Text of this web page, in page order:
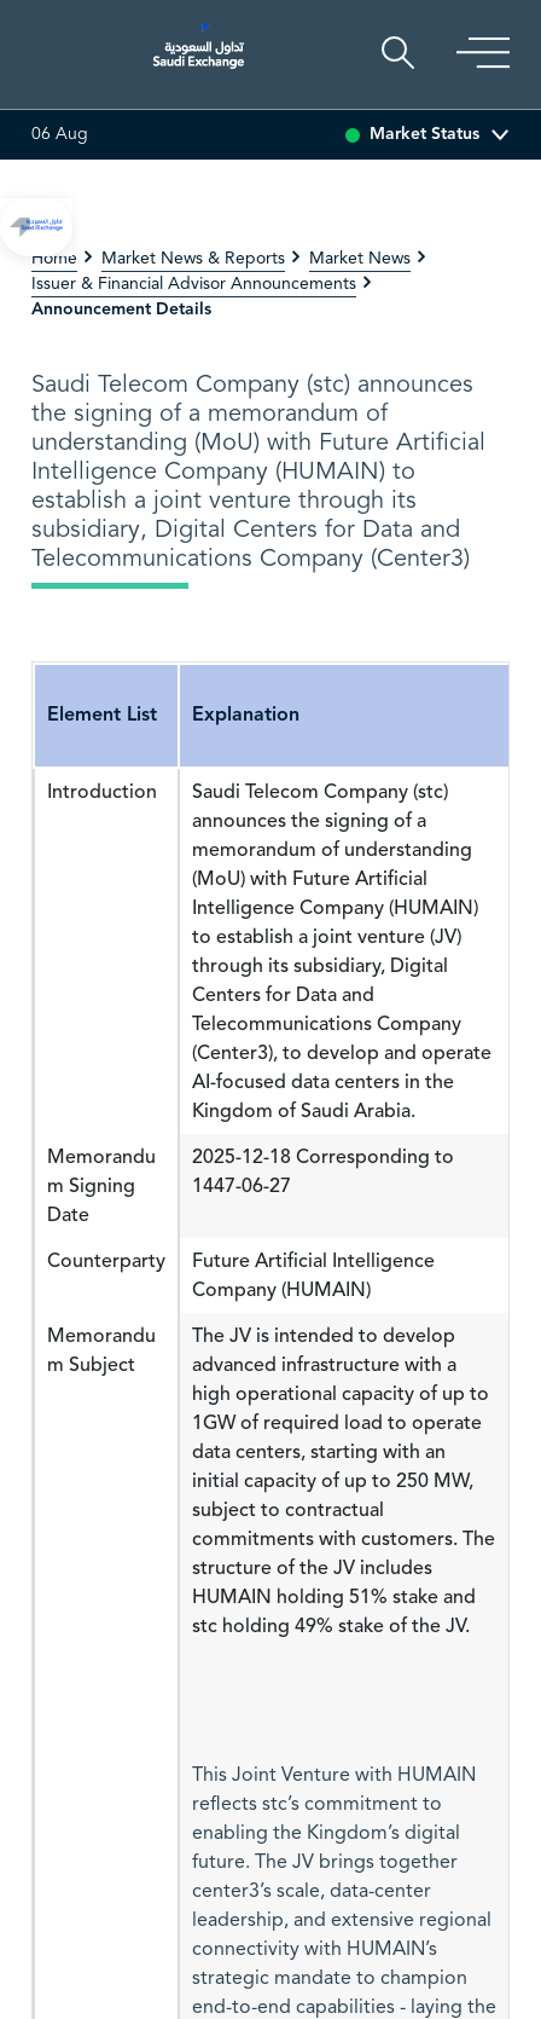
SARCO
06 Aug Market Status
Home Market News & Reports
Market News
Issuer & Financial Advisor Announcements
Announcement Details
Saudi Telecom Company (stc) announces
the signing of a memorandum of
understanding (MoU) with Future Artificial
Intelligence Company (HUMAIN) to
establish a joint venture through its
subsidiary, Digital Centers for Data and
Telecommunications Company (Center3)
Element List Explanation
Introduction
Saudi Telecom Company (stc)
announces the signing of a
memorandum of understanding
(MoU) with Future Artificial
Intelligence Company (HUMAIN)
to establish a joint venture (JV)
through its subsidiary, Digital
Centers for Data and
Telecommunications Company
(Center3), to develop and operate
AI-focused data centers in the
Kingdom of Saudi Arabia.
Memorandu
m Signing
Date
2025-12-18 Corresponding to
1447-06-27
Counterparty
Future Artificial Intelligence
Company (HUMAIN)
Memorandu
m Subject
The JV is intended to develop
advanced infrastructure with a
high operational capacity of up to
1GW of required load to operate
data centers, starting with an
initial capacity of up to 250 MW,
subject to contractual
commitments with customers. The
structure of the JV includes
HUMAIN holding 51% stake and
stc holding 49% stake of the JV.
This Joint Venture with HUMAIN
reflects stc’s commitment to
enabling the Kingdom’s digital
future. The JV brings together
center3’s scale, data-center
leadership, and extensive regional
connectivity with HUMAIN’s
strategic mandate to champion
end-to-end capabilities - laying the